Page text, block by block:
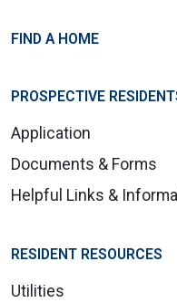
FIND A HOME
PROSPECTIVE
Application
Documents & Forms
Helpful Links &
RESIDENT RESOURCES
Utilities